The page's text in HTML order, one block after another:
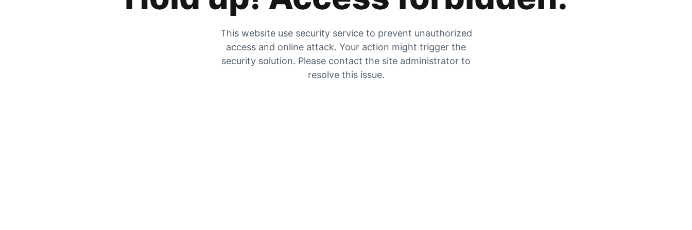
This website use security service to prevent unauthorized
access and online attack. Your action might trigger the
security solution. Please contact the site administrator to
resolve this issue.